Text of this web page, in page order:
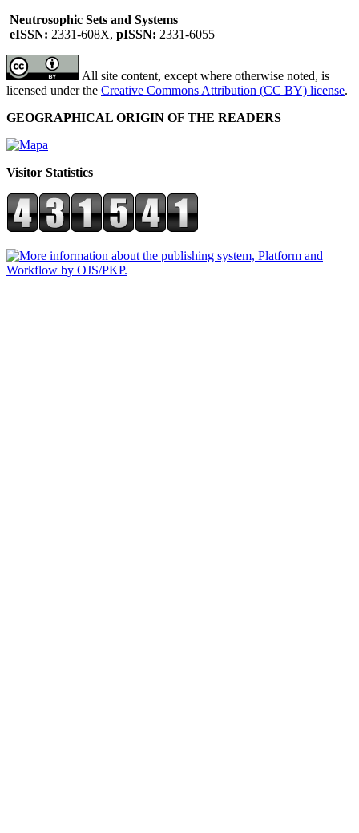
Neutrosophic Sets and Systems
eISSN: 2331-608X, pISSN: 2331-6055
All site content, except where otherwise noted, is
licensed under the Creative Commons Attribution (CC BY) license.
GEOGRAPHICAL ORIGIN OF THE READERS
Visitor Statistics